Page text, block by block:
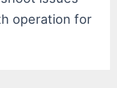
operation for